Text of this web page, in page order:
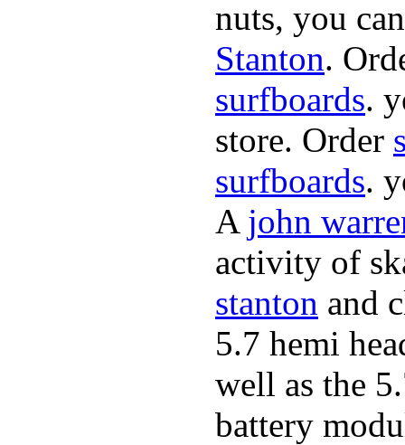
nuts, you
Stanton.
surfboards.
store. Order
surfboards.
A john
activity of
stanton and
5.7 hemi
well as the
battery